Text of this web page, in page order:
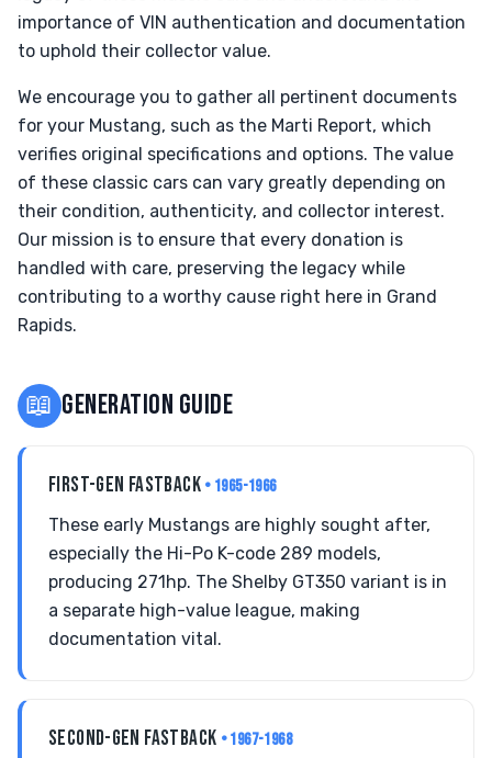
importance of VIN authentication and documentation
to uphold their collector value.
We encourage you to gather all pertinent documents
for your Mustang, such as the Marti Report, which
verifies original specifications and options. The value
of these classic cars can vary greatly depending on
their condition, authenticity, and collector interest.
Our mission is to ensure that every donation is
handled with care, preserving the legacy while
contributing to a worthy cause right here in Grand
Rapids.
📖 GENERATION GUIDE
FIRST-GEN FASTBACK • 1965-1966
These early Mustangs are highly sought after,
especially the Hi-Po K-code 289 models,
producing 271hp. The Shelby GT350 variant is in
a separate high-value league, making
documentation vital.
SECOND-GEN FASTBACK • 1967-1968